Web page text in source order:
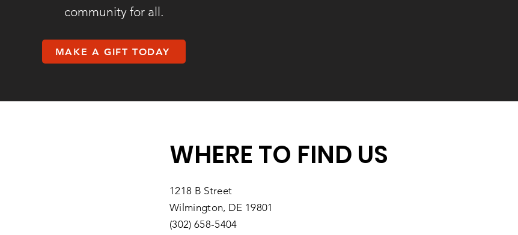
community for all.
MAKE A GIFT TODAY
WHERE TO FIND US
1218 B Street
Wilmington, DE 19801
(302) 658-5404